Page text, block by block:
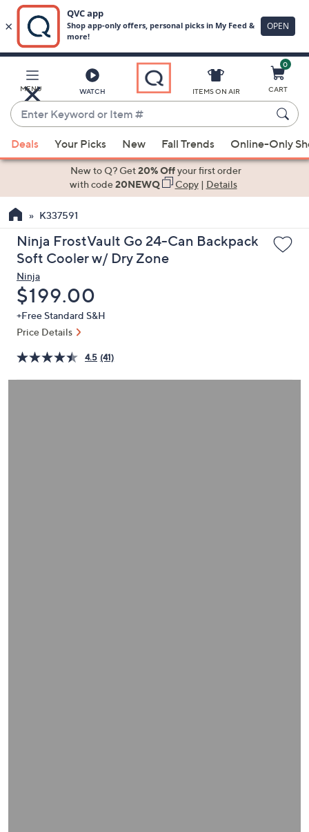
Main
Content
MENU WATCH
Enter
Keyword
or
Item
suggestions
the
up
and
arrow
keys
or
swipe
left
right
ITEMS ON AIR
0
CART
Deals Your Picks New Fall Trends Online-Only
New to Q? Get20% Offyour first order
with code20NEWQ Copy| Details
K337591
Ninja FrostVault Go 24-Can Backpack
Soft Cooler w/ Dry Zone
Ninja
Deleted
$199.00
+Free Standard S&H
Price Details
4.5 (41)